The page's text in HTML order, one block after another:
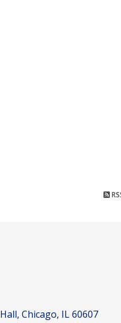
Chicago, IL 60607